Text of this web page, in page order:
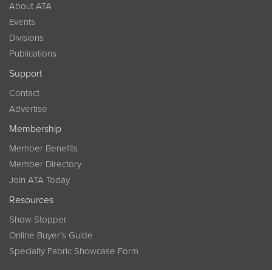
About ATA
Events
Divisions
Publications
Support
Contact
Advertise
Membership
Member Benefits
Member Directory
Join ATA Today
Resources
Show Stopper
Online Buyer’s Guide
Specialty Fabric Showcase Form